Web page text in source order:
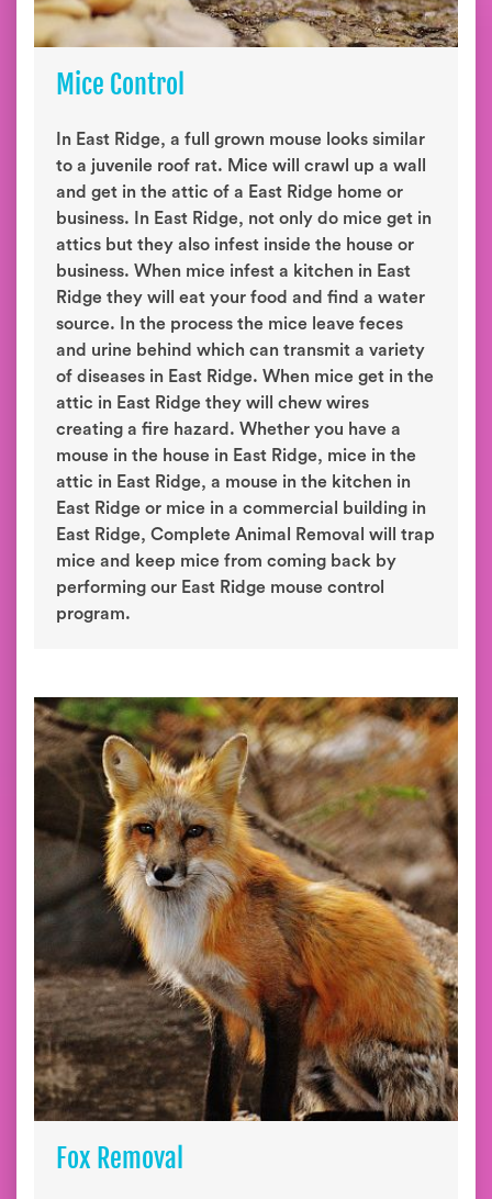
Mice Control
In East Ridge, a full grown mouse looks similar
to a juvenile roof rat. Mice will crawl up a wall
and get in the attic of a East Ridge home or
business. In East Ridge, not only do mice get in
attics but they also infest inside the house or
business. When mice infest a kitchen in East
Ridge they will eat your food and find a water
source. In the process the mice leave feces
and urine behind which can transmit a variety
of diseases in East Ridge. When mice get in the
attic in East Ridge they will chew wires
creating a fire hazard. Whether you have a
mouse in the house in East Ridge, mice in the
attic in East Ridge, a mouse in the kitchen in
East Ridge or mice in a commercial building in
East Ridge, Complete Animal Removal will trap
mice and keep mice from coming back by
performing our East Ridge mouse control
program.
Fox Removal